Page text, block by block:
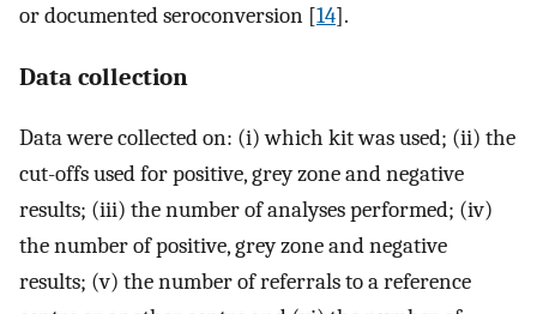
or documented seroconversion [14].
Data collection
Data were collected on: (i) which kit was used; (ii) the
cut-offs used for positive, grey zone and negative
results; (iii) the number of analyses performed; (iv)
the number of positive, grey zone and negative
results; (v) the number of referrals to a reference